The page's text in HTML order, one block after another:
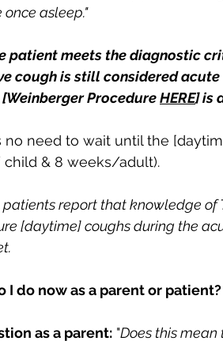
once asleep."
patient meets the diagnostic
cough is still considered
Procedure HERE] is
no need to wait until the
& 8 weeks/adult).
report that knowledge of
[daytime] coughs during the
I do now as a parent or patient?
as a parent: "Does this